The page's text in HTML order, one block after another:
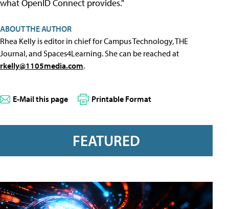
what OpenID Connect provides."
ABOUT THE AUTHOR
Rhea Kelly is editor in chief for Campus Technology, THE
Journal, and Spaces4Learning. She can be reached at
rkelly@1105media.com.
E-Mail this page Printable Format
FEATURED